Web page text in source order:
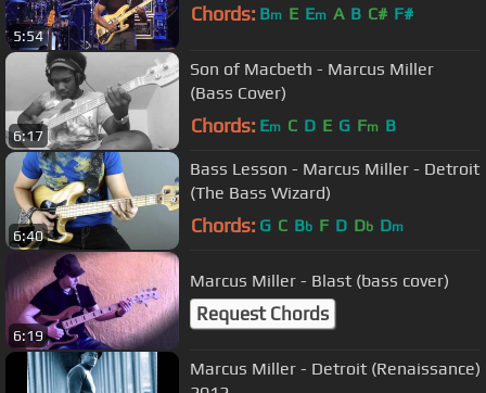
5:54
Chords: Bm E Em A B C# F#
6:17
Son of Macbeth - Marcus Miller
(Bass Cover)
Chords: Em C D E G Fm B
6:40
Bass Lesson - Marcus Miller - Detroit
(The Bass Wizard)
Chords: G C Bb F D Db Dm
6:19
Marcus Miller - Blast (bass cover)
Request Chords
Marcus Miller - Detroit (Renaissance)